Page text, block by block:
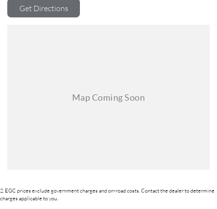
commitment extends to providing easy and affordable finance solutions,
backed by a state-of-the-art, on-site TACC accredited service center,
On-Site Finance Team, Efficient and Personable
Get Directions
2 EGC prices exclude government charges and on-road costs. Contact the dealer to determine
charges applicable to you.